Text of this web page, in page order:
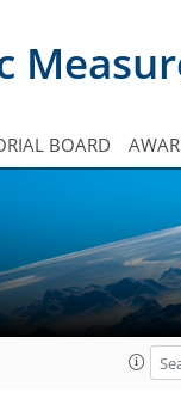
BOARD